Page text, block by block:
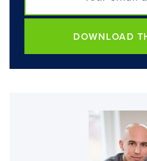
DOWNLOAD